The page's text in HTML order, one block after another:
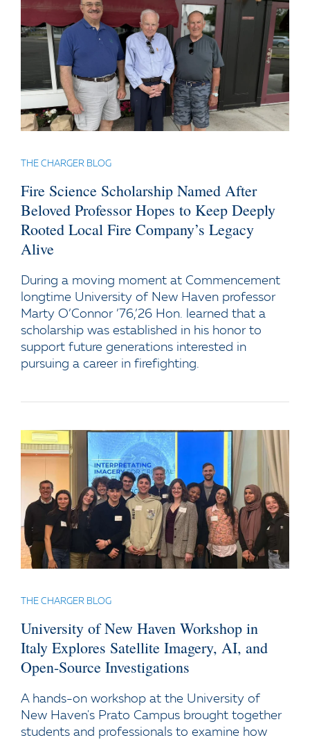
THE CHARGER BLOG
Fire Science Scholarship Named After
Beloved Professor Hopes to Keep Deeply
Rooted Local Fire Company’s Legacy
Alive
During a moving moment at Commencement
longtime University of New Haven professor
Marty O’Connor ’76,’26 Hon. learned that a
scholarship was established in his honor to
support future generations interested in
pursuing a career in firefighting.
THE CHARGER BLOG
University of New Haven Workshop in
Italy Explores Satellite Imagery, AI, and
Open-Source Investigations
A hands-on workshop at the University of
New Haven's Prato Campus brought together
students and professionals to examine how